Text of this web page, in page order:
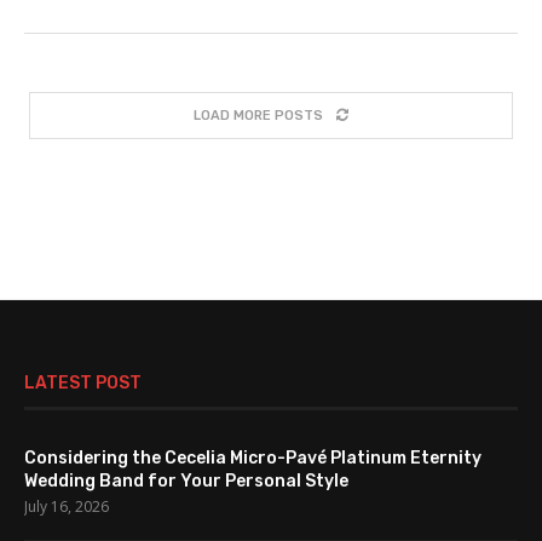
LOAD MORE POSTS
LATEST POST
Considering the Cecelia Micro-Pavé Platinum Eternity
Wedding Band for Your Personal Style
July 16, 2026